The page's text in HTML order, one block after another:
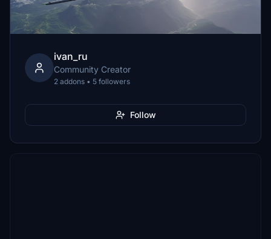
ivan_ru
Community Creator
2 addons • 5 followers
Follow